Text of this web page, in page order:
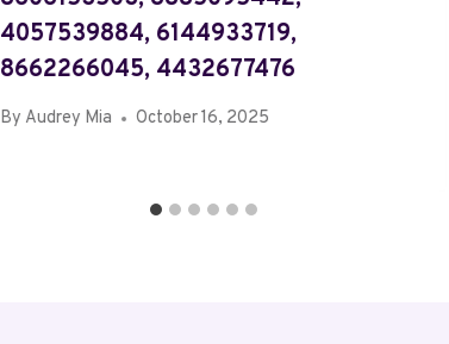
4057539884, 6144933719,
8662266045, 4432677476
By Audrey Mia October 16, 2025